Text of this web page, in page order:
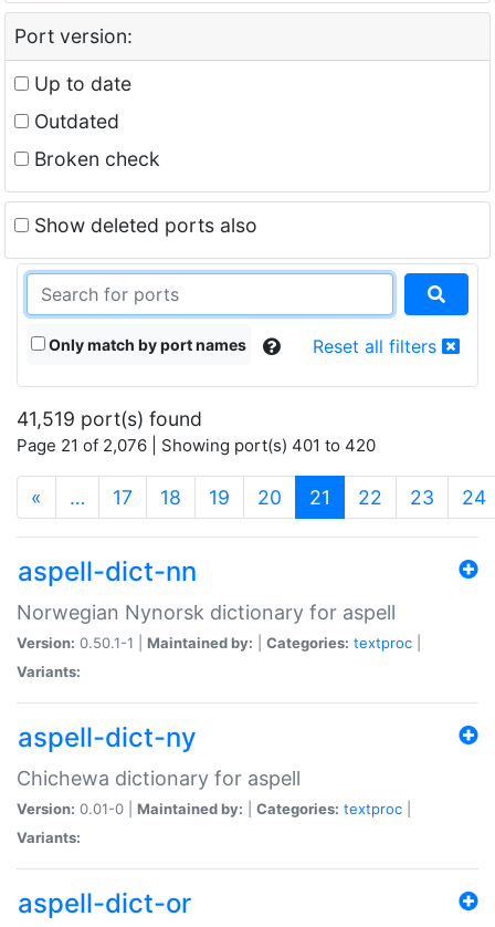
Port version:
Up to date
Outdated
Broken check
Show deleted ports also
Only match by port names Reset all filters
41,519 port(s) found
Page 21 of 2,076 | Showing port(s) 401 to 420
« … 17 18 19 20 21 (current)
22 23 24
aspell-dict-nn
Norwegian Nynorsk dictionary for aspell
Version: 0.50.1-1 | Maintained by: Categories: textproc
Variants:
aspell-dict-ny
Chichewa dictionary for aspell
Version: 0.01-0 | Maintained by: Categories: textproc
Variants:
aspell-dict-or